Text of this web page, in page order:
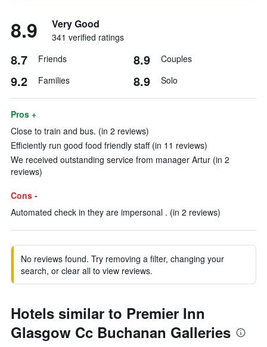
8.9 Very Good
341 verified ratings
8.7 Friends 8.9 Couples
9.2 Families 8.9 Solo
Pros +
Close to train and bus. (in 2 reviews)
Efficiently run good food friendly staff (in 11 reviews)
We received outstanding service from manager Artur (in 2
reviews)
Cons -
Automated check in they are impersonal . (in 2 reviews)
No reviews found. Try removing a filter, changing your
search, or clear all to view reviews.
Hotels similar to Premier Inn
Glasgow Cc Buchanan Galleries